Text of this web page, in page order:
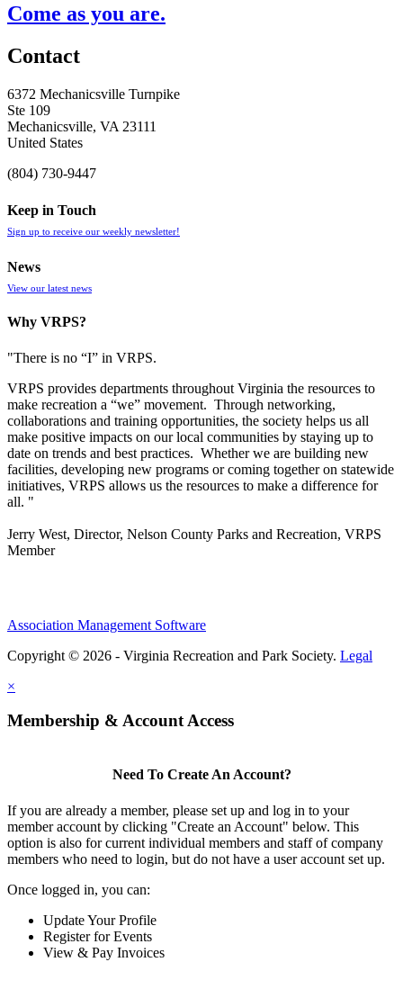
Come as you are.
Contact
6372 Mechanicsville Turnpike
Ste 109
Mechanicsville, VA 23111
United States
(804) 730-9447
Keep in Touch
Sign up to receive our weekly newsletter!
News
View our latest news
Why VRPS?
"There is no “I” in VRPS.
VRPS provides departments throughout Virginia the resources to
make recreation a “we” movement. Through networking,
collaborations and training opportunities, the society helps us all
make positive impacts on our local communities by staying up to
date on trends and best practices. Whether we are building new
facilities, developing new programs or coming together on statewide
initiatives, VRPS allows us the resources to make a difference for
all. "
Jerry West, Director, Nelson County Parks and Recreation, VRPS
Member
Association Management Software
Copyright © 2026 - Virginia Recreation and Park Society. Legal
×
Membership & Account Access
Need To Create An Account?
If you are already a member, please set up and log in to your
member account by clicking "Create an Account" below. This
option is also for current individual members and staff of company
members who need to login, but do not have a user account set up.
Once logged in, you can:
Update Your Profile
Register for Events
View & Pay Invoices